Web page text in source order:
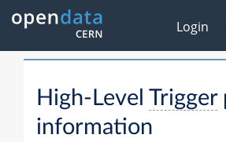
Login
High-Level Trigger
information